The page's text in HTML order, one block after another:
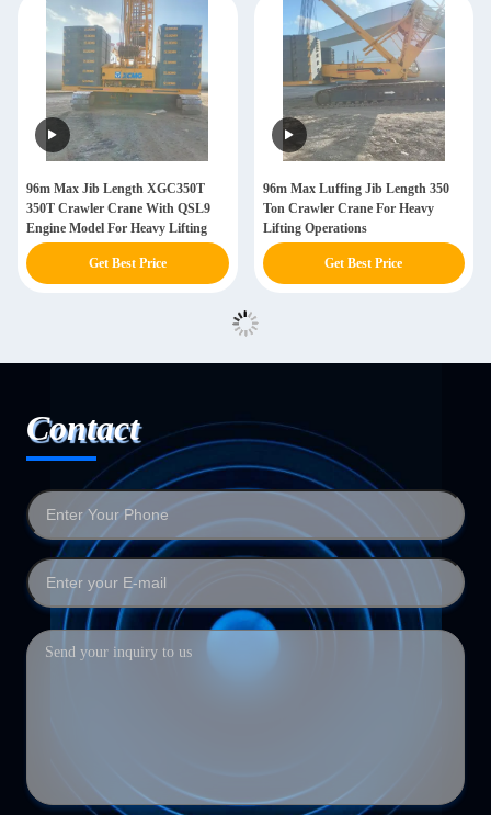
96m Max Jib Length XGC350T
350T Crawler Crane With QSL9
Engine Model For Heavy Lifting
Get Best Price
96m Max Luffing Jib Length 350
Ton Crawler Crane For Heavy
Lifting Operations
Get Best Price
Contact